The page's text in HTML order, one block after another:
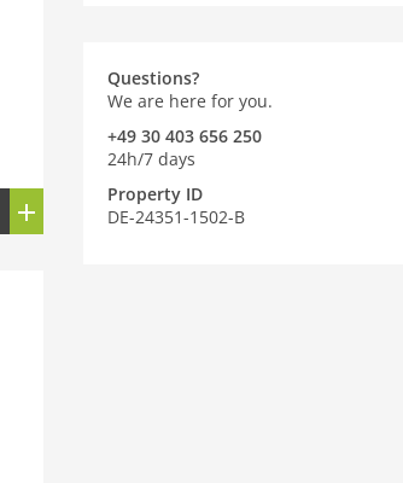
Questions?
We are here for you.
+49 30 403 656 250
24h/7 days
Property ID
DE-24351-1502-B